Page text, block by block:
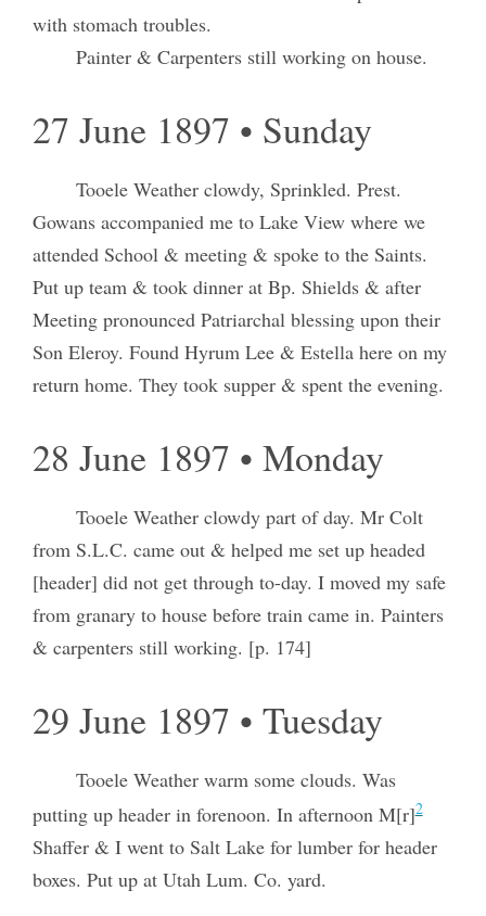
with stomach troubles.
Painter & Carpenters still working on house.
27 June 1897 • Sunday
Tooele Weather clowdy, Sprinkled. Prest.
Gowans accompanied me to Lake View where we
attended School & meeting & spoke to the Saints.
Put up team & took dinner at Bp. Shields & after
Meeting pronounced Patriarchal blessing upon their
Son Eleroy. Found Hyrum Lee & Estella here on my
return home. They took supper & spent the evening.
28 June 1897 • Monday
Tooele Weather clowdy part of day. Mr Colt
from S.L.C. came out & helped me set up headed
[header] did not get through to-day. I moved my safe
from granary to house before train came in. Painters
& carpenters still working. [p. 174]
29 June 1897 • Tuesday
Tooele Weather warm some clouds. Was
putting up header in forenoon. In afternoon M[r]2
Shaffer & I went to Salt Lake for lumber for header
boxes. Put up at Utah Lum. Co. yard.